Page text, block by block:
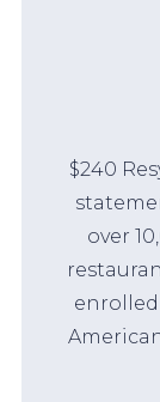
$240
over
enrolled